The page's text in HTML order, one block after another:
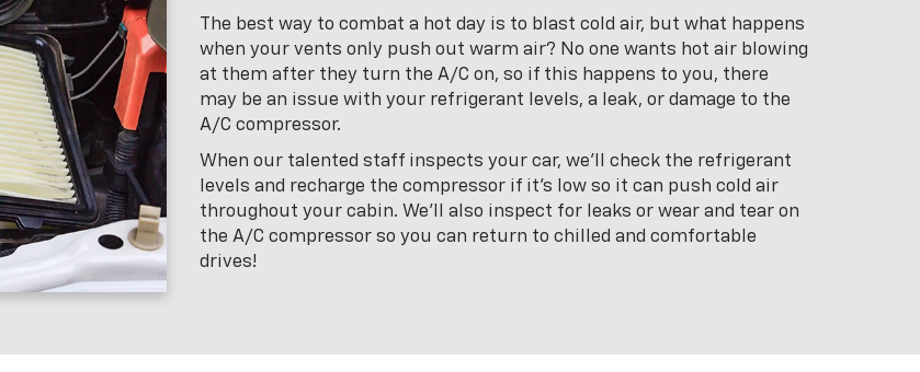
The best way to combat a hot day is to blast cold air, but what happens
when your vents only push out warm air? No one wants hot air blowing
at them after they turn the A/C on, so if this happens to you, there
may be an issue with your refrigerant levels, a leak, or damage to the
A/C compressor.
When our talented staff inspects your car, we’ll check the refrigerant
levels and recharge the compressor if it’s low so it can push cold air
throughout your cabin. We’ll also inspect for leaks or wear and tear on
the A/C compressor so you can return to chilled and comfortable
drives!